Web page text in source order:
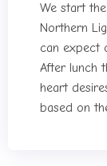
We start
Northern
can expect
After lunch
heart
based on